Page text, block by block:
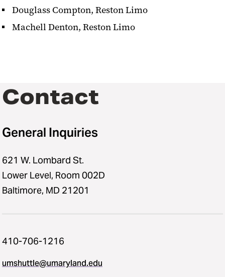
Douglass Compton, Reston Limo
Machell Denton, Reston Limo
Contact
General Inquiries
621 W. Lombard St.
Lower Level, Room 002D
Baltimore, MD 21201
410-706-1216
umshuttle@umaryland.edu